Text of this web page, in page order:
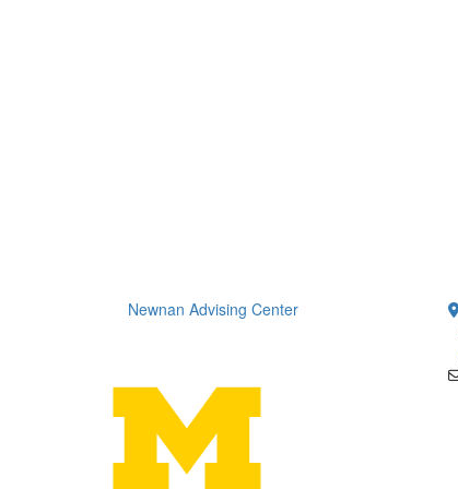
Newnan Advising Center